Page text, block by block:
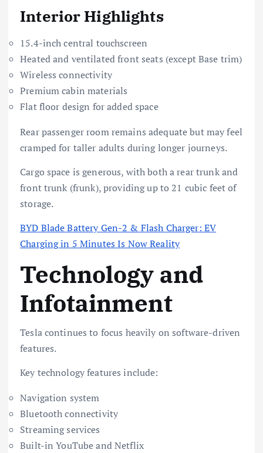
Interior Highlights
15.4-inch central touchscreen
Heated and ventilated front seats (except Base trim)
Wireless connectivity
Premium cabin materials
Flat floor design for added space
Rear passenger room remains adequate but may feel
cramped for taller adults during longer journeys.
Cargo space is generous, with both a rear trunk and
front trunk (frunk), providing up to 21 cubic feet of
storage.
BYD Blade Battery Gen-2 & Flash Charger: EV
Charging in 5 Minutes Is Now Reality
Technology and
Infotainment
Tesla continues to focus heavily on software-driven
features.
Key technology features include:
Navigation system
Bluetooth connectivity
Streaming services
Built-in YouTube and Netflix